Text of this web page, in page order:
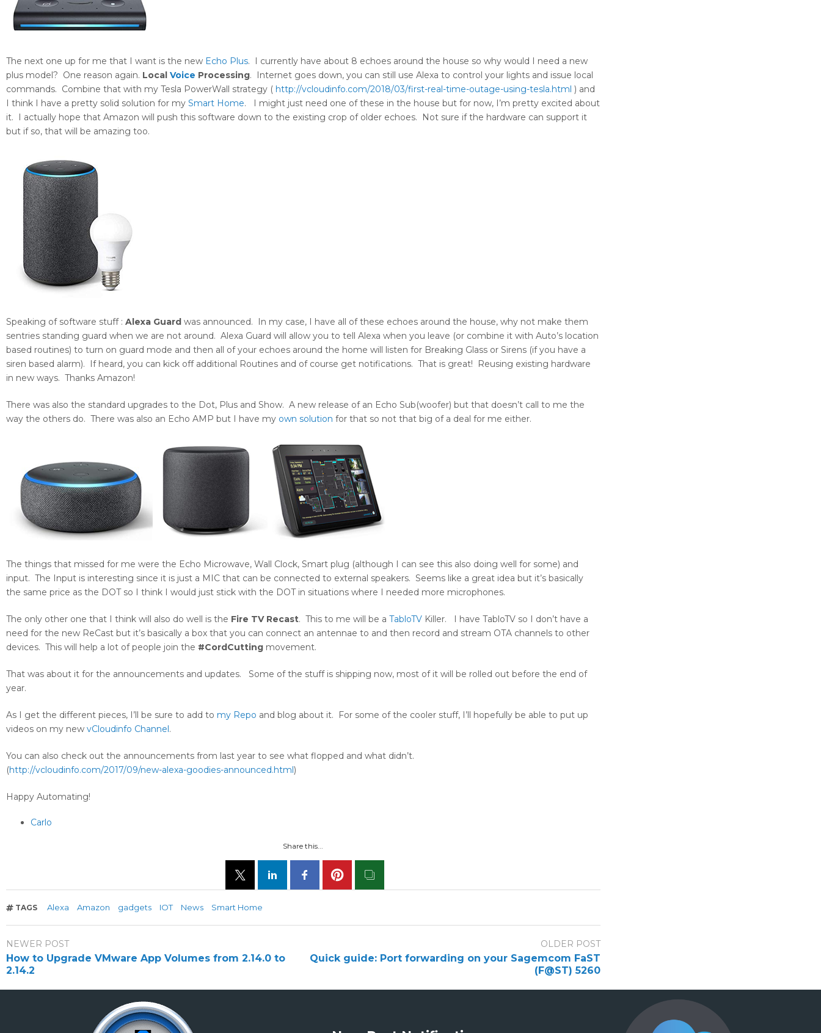
The next one up for me that I want is the new Echo Plus. I currently have about 8 echoes around the house so why would I need a new
plus model? One reason again. Local Voice Processing. Internet goes down, you can still use Alexa to control your lights and issue local
commands. Combine that with my Tesla PowerWall strategy ( http://vcloudinfo.com/2018/03/first-real-time-outage-using-tesla.html ) and
I think I have a pretty solid solution for my Smart Home. I might just need one of these in the house but for now, I’m pretty excited about
it. I actually hope that Amazon will push this software down to the existing crop of older echoes. Not sure if the hardware can support it
but if so, that will be amazing too.
Speaking of software stuff : Alexa Guard was announced. In my case, I have all of these echoes around the house, why not make them
sentries standing guard when we are not around. Alexa Guard will allow you to tell Alexa when you leave (or combine it with Auto’s location
based routines) to turn on guard mode and then all of your echoes around the home will listen for Breaking Glass or Sirens (if you have a
siren based alarm). If heard, you can kick off additional Routines and of course get notifications. That is great! Reusing existing hardware
in new ways. Thanks Amazon!
There was also the standard upgrades to the Dot, Plus and Show. A new release of an Echo Sub(woofer) but that doesn’t call to me the
way the others do. There was also an Echo AMP but I have my own solution for that so not that big of a deal for me either.
The things that missed for me were the Echo Microwave, Wall Clock, Smart plug (although I can see this also doing well for some) and
input. The Input is interesting since it is just a MIC that can be connected to external speakers. Seems like a great idea but it’s basically
the same price as the DOT so I think I would just stick with the DOT in situations where I needed more microphones.
The only other one that I think will also do well is the Fire TV Recast. This to me will be a TabloTV Killer. I have TabloTV so I don’t have a
need for the new ReCast but it’s basically a box that you can connect an antennae to and then record and stream OTA channels to other
devices. This will help a lot of people join the #CordCutting movement.
That was about it for the announcements and updates. Some of the stuff is shipping now, most of it will be rolled out before the end of
year.
As I get the different pieces, I’ll be sure to add to my Repo and blog about it. For some of the cooler stuff, I’ll hopefully be able to put up
videos on my new vCloudinfo Channel .
You can also check out the announcements from last year to see what flopped and what didn’t.
(http://vcloudinfo.com/2017/09/new-alexa-goodies-announced.html )
Happy Automating!
Carlo
Share this...
TAGS Alexa Amazon gadgets IOT News Smart Home
NEWER POST
How to Upgrade VMware App Volumes from 2.14.0 to
2.14.2
OLDER POST
Quick guide: Port forwarding on your Sagemcom FaST
(F@ST) 5260